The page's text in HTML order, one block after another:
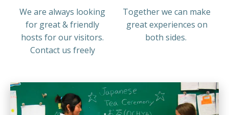
We are always looking
for great & friendly
hosts for our visitors.
Contact us freely
Together we can make
great experiences on
both sides.